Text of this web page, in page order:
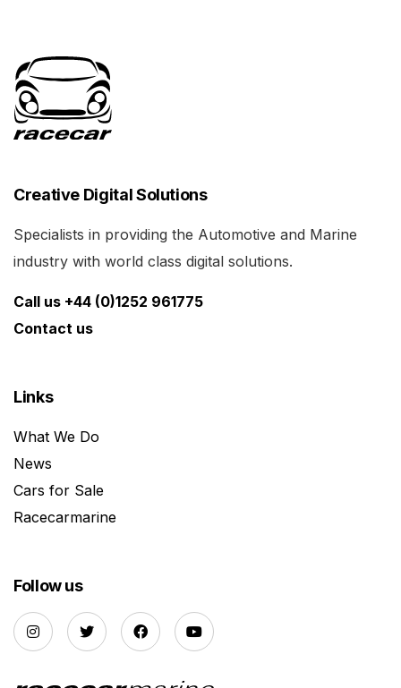
Creative Digital Solutions
Specialists in providing the Automotive and Marine
industry with world class digital solutions.
Call us +44 (0)1252 961775
Contact us
Links
What We Do
News
Cars for Sale
Racecarmarine
Follow us